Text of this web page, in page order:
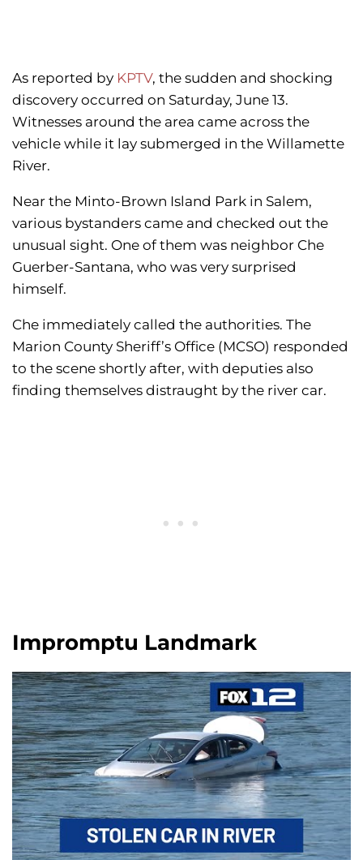
As reported by KPTV, the sudden and shocking
discovery occurred on Saturday, June 13.
Witnesses around the area came across the
vehicle while it lay submerged in the Willamette
River.
Near the Minto-Brown Island Park in Salem,
various bystanders came and checked out the
unusual sight. One of them was neighbor Che
Guerber-Santana, who was very surprised
himself.
Che immediately called the authorities. The
Marion County Sheriff’s Office (MCSO) responded
to the scene shortly after, with deputies also
finding themselves distraught by the river car.
Impromptu Landmark